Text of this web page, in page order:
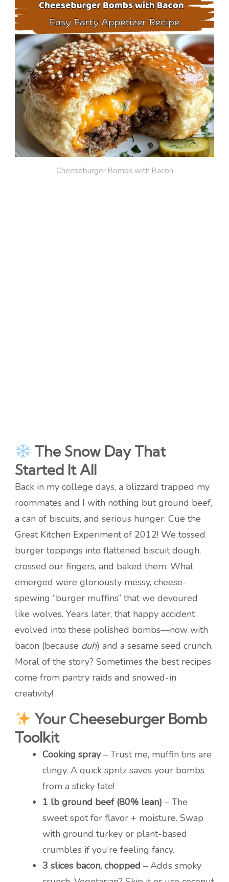
Cheeseburger Bombs with Bacon
The Snow Day That
Started It All
Back in my college days, a blizzard trapped my
roommates and I with nothing but ground beef,
a can of biscuits, and serious hunger. Cue the
Great Kitchen Experiment of 2012! We tossed
burger toppings into flattened biscuit dough,
crossed our fingers, and baked them. What
emerged were gloriously messy, cheese-
spewing “burger muffins” that we devoured
like wolves. Years later, that happy accident
evolved into these polished bombs—now with
bacon (because duh) and a sesame seed crunch.
Moral of the story? Sometimes the best recipes
come from pantry raids and snowed-in
creativity!
Your Cheeseburger Bomb
Toolkit
Cooking spray– Trust me, muffin tins are
clingy. A quick spritz saves your bombs
from a sticky fate!
1 lb ground beef (80% lean) – The
sweet spot for flavor + moisture. Swap
with ground turkey or plant-based
crumbles if you’re feeling fancy.
3 slices bacon, chopped – Adds smoky